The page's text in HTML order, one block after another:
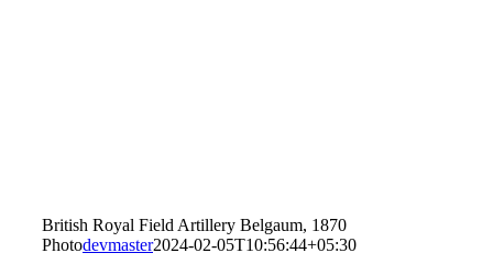
British Royal Field Artillery Belgaum, 1870
Photodevmaster2024-02-05T10:56:44+05:30